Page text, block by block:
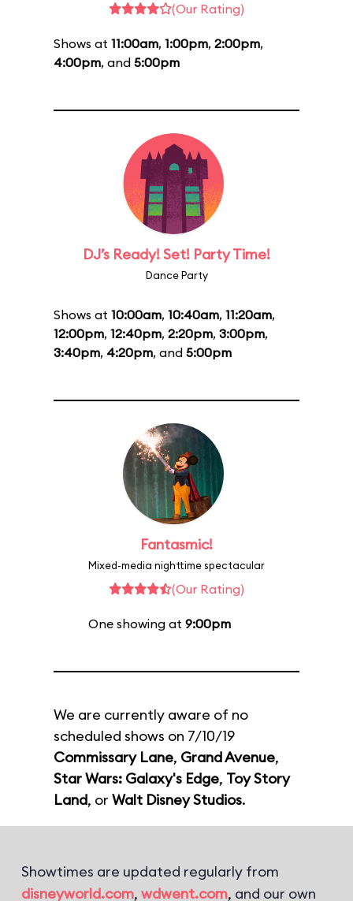
(Our Rating)
Shows at 11:00am, 1:00pm, 2:00pm,
4:00pm, and 5:00pm
DJ’s Ready! Set! Party Time!
Dance Party
Shows at 10:00am, 10:40am, 11:20am,
12:00pm, 12:40pm, 2:20pm, 3:00pm,
3:40pm, 4:20pm, and 5:00pm
Fantasmic!
Mixed-media nighttime spectacular
(Our Rating)
One showing at 9:00pm
We are currently aware of no
scheduled shows on 7/10/19
Commissary Lane, Grand Avenue,
Star Wars: Galaxy's Edge, Toy Story
Land, or Walt Disney Studios.
Showtimes are updated regularly from
disneyworld.com, wdwent.com, and our own